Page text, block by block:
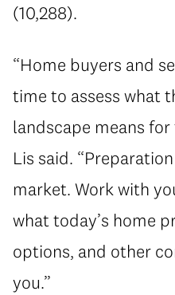
(10,288).
“Home buyers and
time to assess what
landscape means
Lis said.
market. Work with
what today’s home
options, and other
you.”